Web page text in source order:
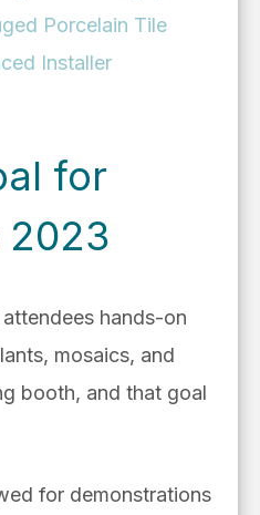
Porcelain Tile
Installer
for
2023
hands-on
mosaics, and
booth, and that goal
for demonstrations